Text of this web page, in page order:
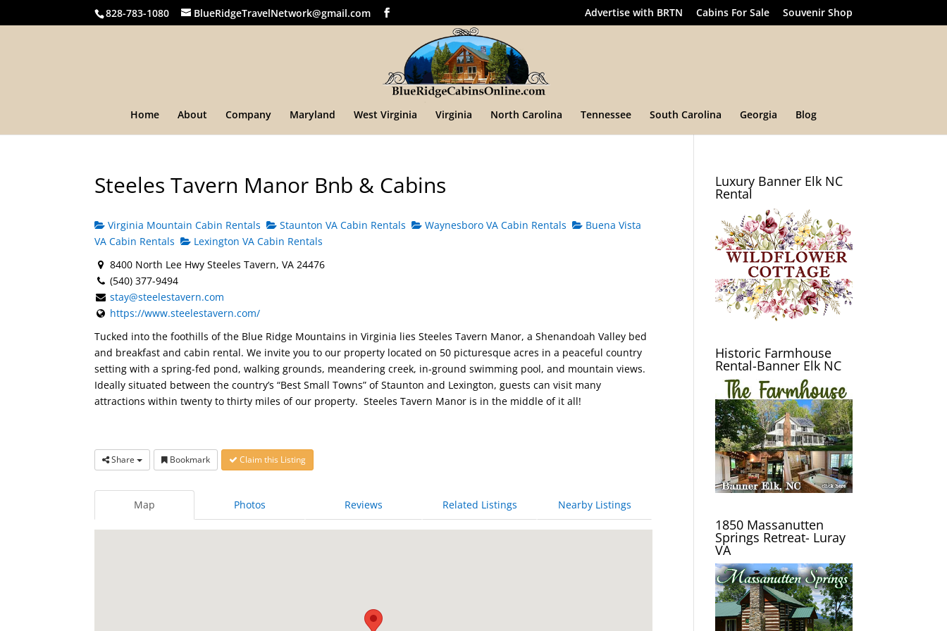
828-783-1080 BlueRidgeTravelNetwork@gmail.com Advertise with BRTN Cabins For Sale Souvenir Shop
Home About Company Maryland West Virginia Virginia North Carolina Tennessee South Carolina Georgia Blog
Steeles Tavern Manor Bnb & Cabins
Virginia Mountain Cabin Rentals Staunton VA Cabin Rentals Waynesboro VA Cabin Rentals
Buena Vista
VA Cabin Rentals
Lexington VA Cabin Rentals
8400 North Lee Hwy Steeles Tavern, VA 24476
(540) 377-9494
stay@steelestavern.com
https://www.steelestavern.com/
Tucked into the foothills of the Blue Ridge Mountains in Virginia lies Steeles Tavern Manor, a Shenandoah Valley bed
and breakfast and cabin rental. We invite you to our property located on 50 picturesque acres in a peaceful country
setting with a spring-fed pond, walking grounds, meandering creek, in-ground swimming pool, and mountain views.
Ideally situated between the country’s “Best Small Towns” of Staunton and Lexington, guests can visit many
attractions within twenty to thirty miles of our property. Steeles Tavern Manor is in the middle of it all!
Share Bookmark Claim this Listing
Map Photos Reviews Related Listings Nearby Listings
Luxury Banner Elk NC
Rental
Historic Farmhouse
Rental-Banner Elk NC
1850 Massanutten
Springs Retreat- Luray
VA